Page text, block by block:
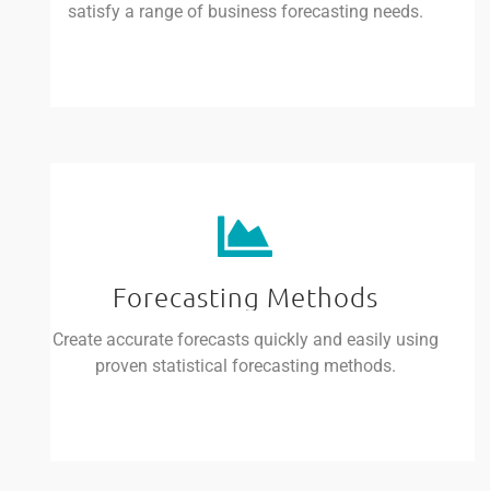
satisfy a range of business forecasting needs.
Forecasting Methods
Create accurate forecasts quickly and easily using
proven statistical forecasting methods.